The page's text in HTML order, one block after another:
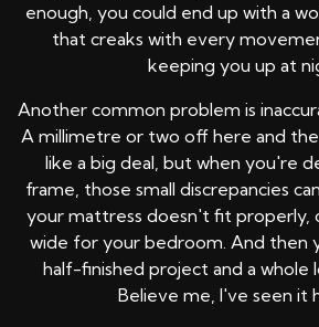
enough, you could end up with a
that creaks with every
keeping you up at
Another common problem is
A millimetre or two off here and
like a big deal, but when you're
frame, those small discrepancies
your mattress doesn't fit properly,
wide for your bedroom. And then
half-finished project and a whole
Believe me, I've seen it